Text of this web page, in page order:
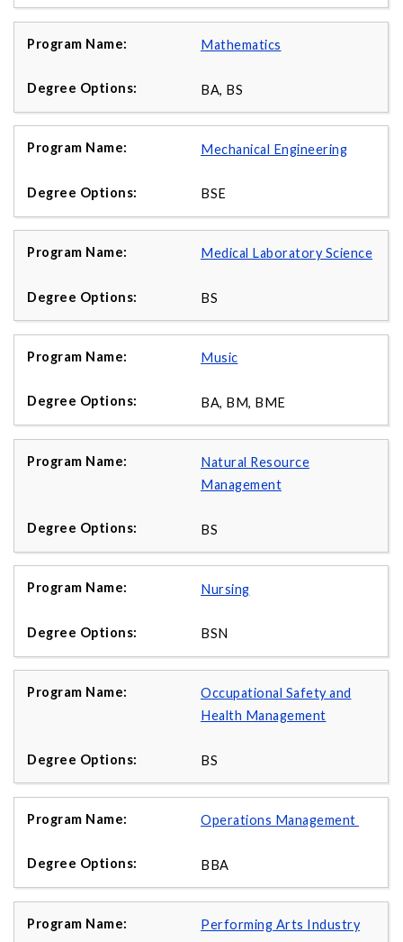
Mathematics
BA, BS
Mechanical Engineering
BSE
Medical Laboratory Science
BS
Music
BA, BM, BME
Natural Resource
Management
BS
Nursing
BSN
Occupational Safety and
Health Management
BS
Operations Management
BBA
Performing Arts Industry